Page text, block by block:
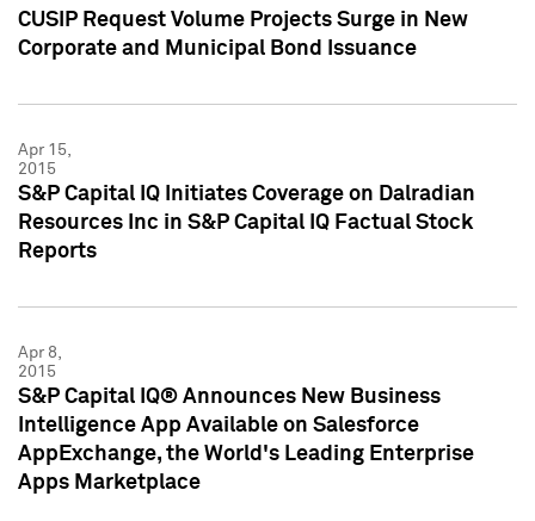
CUSIP Request Volume Projects Surge in New
Corporate and Municipal Bond Issuance
Apr 15,
2015
S&P Capital IQ Initiates Coverage on Dalradian
Resources Inc in S&P Capital IQ Factual Stock
Reports
Apr 8,
2015
S&P Capital IQ® Announces New Business
Intelligence App Available on Salesforce
AppExchange, the World's Leading Enterprise
Apps Marketplace